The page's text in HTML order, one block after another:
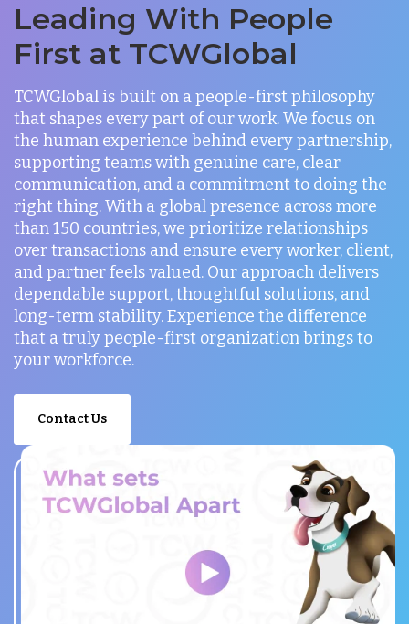
Leading With People
First at TCWGlobal
TCWGlobal is built on a people-first philosophy
that shapes every part of our work. We focus on
the human experience behind every partnership,
supporting teams with genuine care, clear
communication, and a commitment to doing the
right thing. With a global presence across more
than 150 countries, we prioritize relationships
over transactions and ensure every worker, client,
and partner feels valued. Our approach delivers
dependable support, thoughtful solutions, and
long-term stability. Experience the difference
that a truly people-first organization brings to
your workforce.
Contact Us